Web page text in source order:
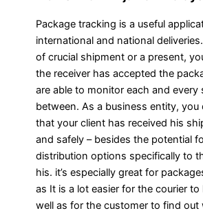
Package tracking is a useful
international and national
of crucial shipment or a present,
the receiver has accepted the
are able to monitor each and every
between. As a business entity, you
that your client has received his
and safely – besides the potential
distribution options specifically to
his. it’s especially great for
as It is a lot easier for the courier to
well as for the customer to find out